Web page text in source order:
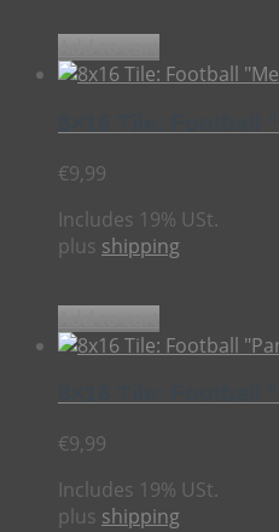
€9,99
Includes 19% USt.
plus shipping
€9,99
Includes 19% USt.
plus shipping